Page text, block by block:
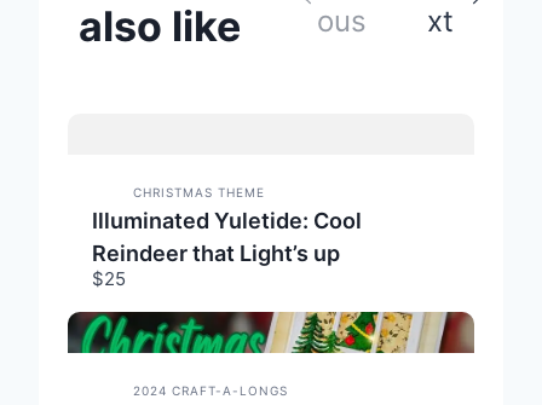
also like
ous
xt
CHRISTMAS THEME
Illuminated Yuletide: Cool
Reindeer that Light’s up
$25
2024 CRAFT-A-LONGS